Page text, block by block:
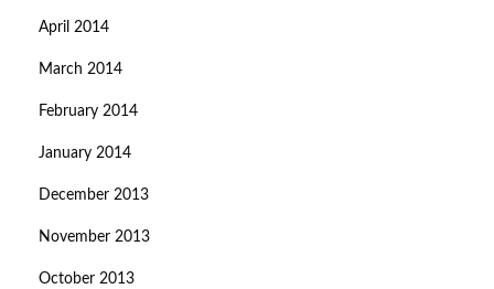
April 2014
March 2014
February 2014
January 2014
December 2013
November 2013
October 2013